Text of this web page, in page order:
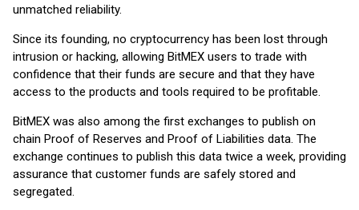
unmatched reliability.
Since its founding, no cryptocurrency has been lost through
intrusion or hacking, allowing BitMEX users to trade with
confidence that their funds are secure and that they have
access to the products and tools required to be profitable.
BitMEX was also among the first exchanges to publish on
chain Proof of Reserves and Proof of Liabilities data. The
exchange continues to publish this data twice a week, providing
assurance that customer funds are safely stored and
segregated.